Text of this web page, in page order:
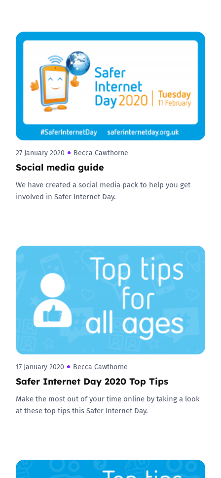
27 January 2020 Becca Cawthorne
Social media guide
We have created a social media pack to help you get
involved in Safer Internet Day.
17 January 2020 Becca Cawthorne
Safer Internet Day 2020 Top Tips
Make the most out of your time online by taking a look
at these top tips this Safer Internet Day.